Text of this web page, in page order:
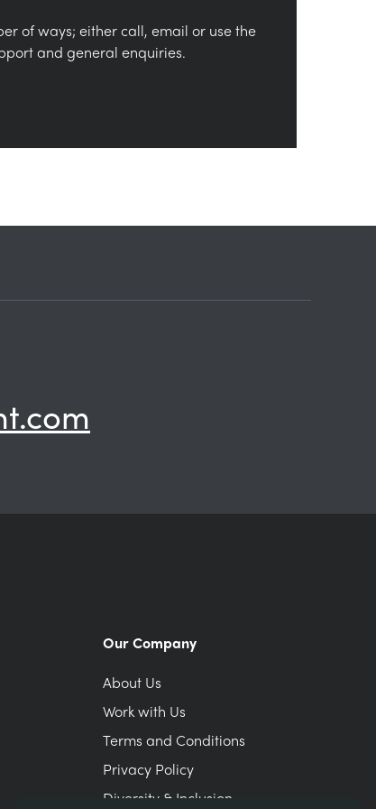
of ways; either call, email or use the
and general enquiries.
Our Company
About Us
Work with Us
Terms and Conditions
Privacy Policy
Diversity & Inclusion